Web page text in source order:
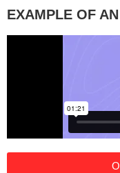
EXAMPLE OF